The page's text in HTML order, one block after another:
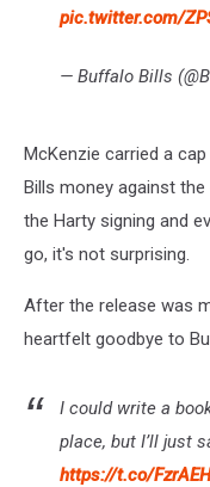
pic.twitter.com/
— Buffalo Bills
McKenzie carried a
Bills money against
the Harty signing and
go, it's not surprising.
After the release was
heartfelt goodbye to
I could write a
place, but I’ll just
https://t.co/